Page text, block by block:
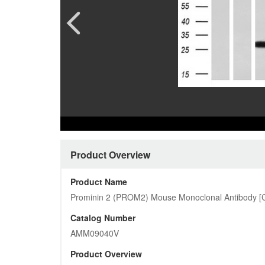
Pharmacology and Pharmacodynam
Preclinical Safety Assessment
More…
More…
Quality Analysis Download Cent
Product Download Center
Product Overview
Product Name
Prominin 2 (PROM2) Mouse Monoclonal Antibody
Catalog Number
AMM09040V
Product Overview